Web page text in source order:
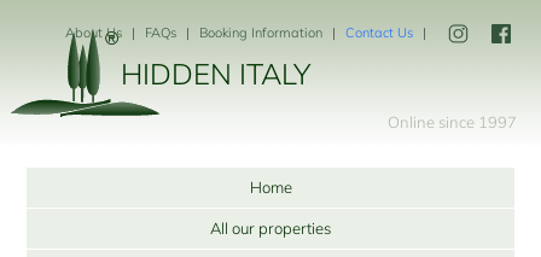
HIDDEN ITALY
About Us FAQs Booking Information Contact Us
Online since 1997
Home
All our properties